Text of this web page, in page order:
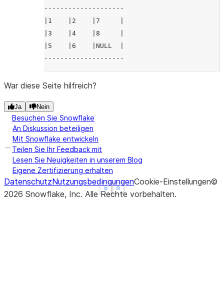
Show less
See more
--------------------
|1    |2    |7     |
|3    |4    |8     |
|5    |6    |NULL  |
--------------------
Show less
See more
War diese Seite hilfreich?
Ja Nein
Besuchen Sie Snowflake
An Diskussion beteiligen
Mit Snowflake entwickeln
Teilen Sie Ihr Feedback mit
Lesen Sie Neuigkeiten in unserem Blog
Eigene Zertifizierung erhalten
DatenschutzNutzungsbedingungenCookie-Einstellungen©
2026 Snowflake, Inc. Alle Rechte vorbehalten.